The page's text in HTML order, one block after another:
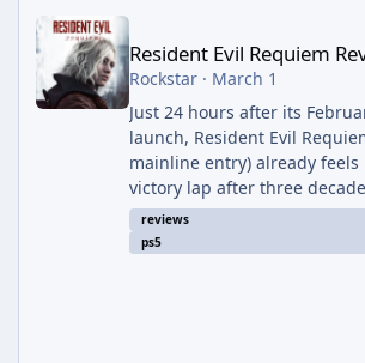
Resident Evil Requiem Review
Resident Evil Requiem
Rockstar· March 1
Just 24 hours after its
launch, Resident Evil
mainline entry) already feels
victory lap after three
Directed by Koshi
RE Engine, this is Capcom at
reviews
ps5